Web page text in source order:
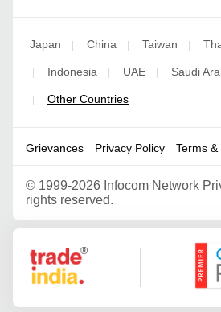
Japan | China | Taiwan |
| Indonesia | UAE | Saudi
| Other Countries
Grievances Privacy Policy Terms
© 1999-2026 Infocom Network
rights reserved.